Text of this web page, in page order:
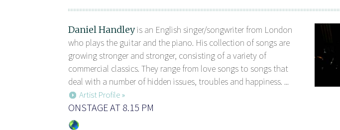
Daniel Handleyis an English singer/songwriter from London
who plays the guitar and the piano. His collection of songs are
growing stronger and stronger, consisting of a variety of
commercial classics. They range from love songs to songs that
deal with a number of hidden issues, troubles and happiness. ...
Artist Profile »
ONSTAGE AT 8.15 PM